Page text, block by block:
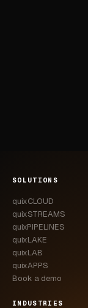
SOLUTIONS
quixCLOUD
quixSTREAMS
quixPIPELINES
quixLAKE
quixLAB
quixAPPS
Book a demo
INDUSTRIES